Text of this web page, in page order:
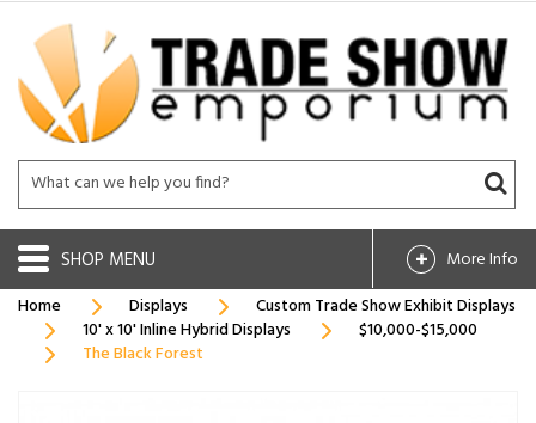
SHOP
More Info
Home
Displays
Custom Trade Show Exhibit Displays
10' x 10' Inline Hybrid Displays
$10,000-$15,000
The Black Forest